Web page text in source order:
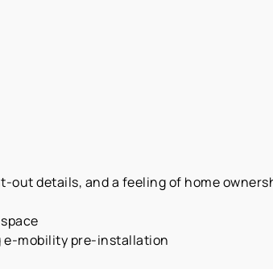
details, and a feeling of home
e-mobility pre-installation